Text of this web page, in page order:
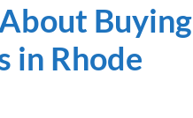
Buying
in Rhode